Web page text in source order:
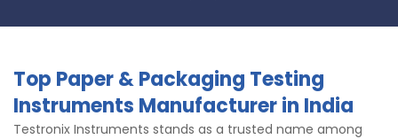
Top Paper & Packaging Testing
Instruments Manufacturer in India
Testronix Instruments stands as a trusted name among